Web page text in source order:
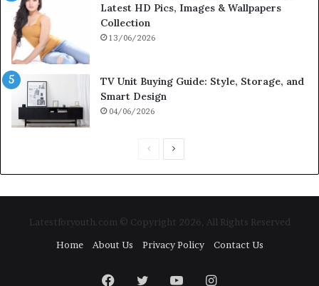
Latest HD Pics, Images & Wallpapers
Collection
13/06/2026
TV Unit Buying Guide: Style, Storage, and
Smart Design
04/06/2026
i
o
p
a
Latestforyouth.com © Copyright 2026, All Rights Reserved
Home
About Us Privacy Policy Contact Us
FacebookTwitter YouTubeInstagram